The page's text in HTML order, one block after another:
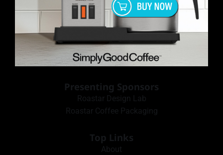
Presenting Sponsors
Roastar Design Lab
Roastar Coffee Packaging
Top Links
About